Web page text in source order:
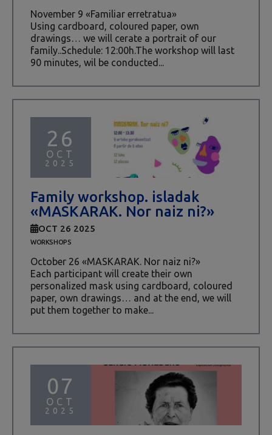
November 9 «Familiar erretratua»
Using cardboard, coloured paper, own
drawings… we will cerate a portrait of our
family..Schedule: 12:00h.The workshop will last
90 minutes, wil be conducted...
26
OCT
2025
Family workshop. isladak
«MASKARAK. Nor naiz ni?»
OCT 26 2025
WORKSHOPS
October 26 «MASKARAK. Nor naiz ni?»
Each participant will create their own
personalized mask using cardboard, coloured
paper, own drawings… and at the end, we will
put them together to make...
07
OCT
2025